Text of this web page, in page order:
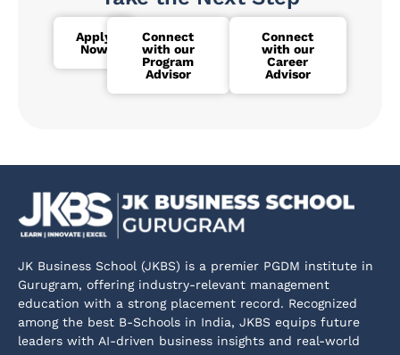
Apply
Now
Connect
with our
Program
Advisor
Connect
with our
Career
Advisor
JK Business School (JKBS) is a premier PGDM institute in
Gurugram, offering industry-relevant management
education with a strong placement record. Recognized
among the best B-Schools in India, JKBS equips future
leaders with AI-driven business insights and real-world